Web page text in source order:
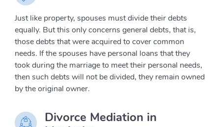
Just like property, spouses must divide their debts
equally. But this only concerns general debts, that is,
those debts that were acquired to cover common
needs. If the spouses have personal loans that they
took during the marriage to meet their personal needs,
then such debts will not be divided, they remain owned
by the original owner.
Divorce Mediation in